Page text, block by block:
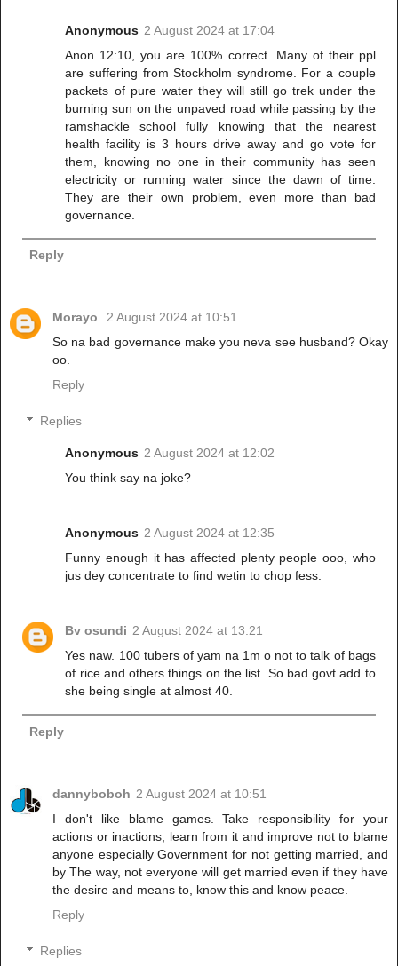
Anonymous 2 August 2024 at 17:04
Anon 12:10, you are 100% correct. Many of their ppl
are suffering from Stockholm syndrome. For a couple
packets of pure water they will still go trek under the
burning sun on the unpaved road while passing by the
ramshackle school fully knowing that the nearest
health facility is 3 hours drive away and go vote for
them, knowing no one in their community has seen
electricity or running water since the dawn of time.
They are their own problem, even more than bad
governance.
Reply
Morayo
2 August 2024 at 10:51
So na bad governance make you neva see husband? Okay
oo.
Reply
Replies
Anonymous 2 August 2024 at 12:02
You think say na joke?
Anonymous 2 August 2024 at 12:35
Funny enough it has affected plenty people ooo, who
jus dey concentrate to find wetin to chop fess.
Bv osundi 2 August 2024 at 13:21
Yes naw. 100 tubers of yam na 1m o not to talk of bags
of rice and others things on the list. So bad govt add to
she being single at almost 40.
Reply
dannyboboh 2 August 2024 at 10:51
I don't like blame games. Take responsibility for your
actions or inactions, learn from it and improve not to blame
anyone especially Government for not getting married, and
by The way, not everyone will get married even if they have
the desire and means to, know this and know peace.
Reply
Replies